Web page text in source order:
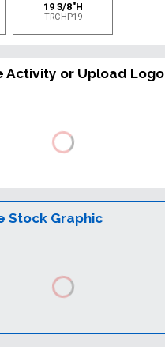
19 3/8"H
TRCHP19
Activity or Upload Logo
Stock Graphic